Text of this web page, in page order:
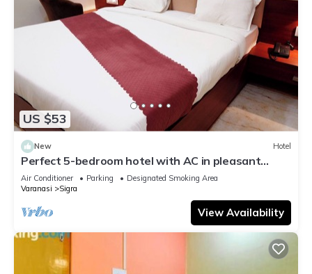
US $53
New Hotel
Perfect 5-bedroom hotel with AC in pleasant
Varanasi
Air Conditioner Parking
Designated Smoking Area
Varanasi
Sigra
View Availability